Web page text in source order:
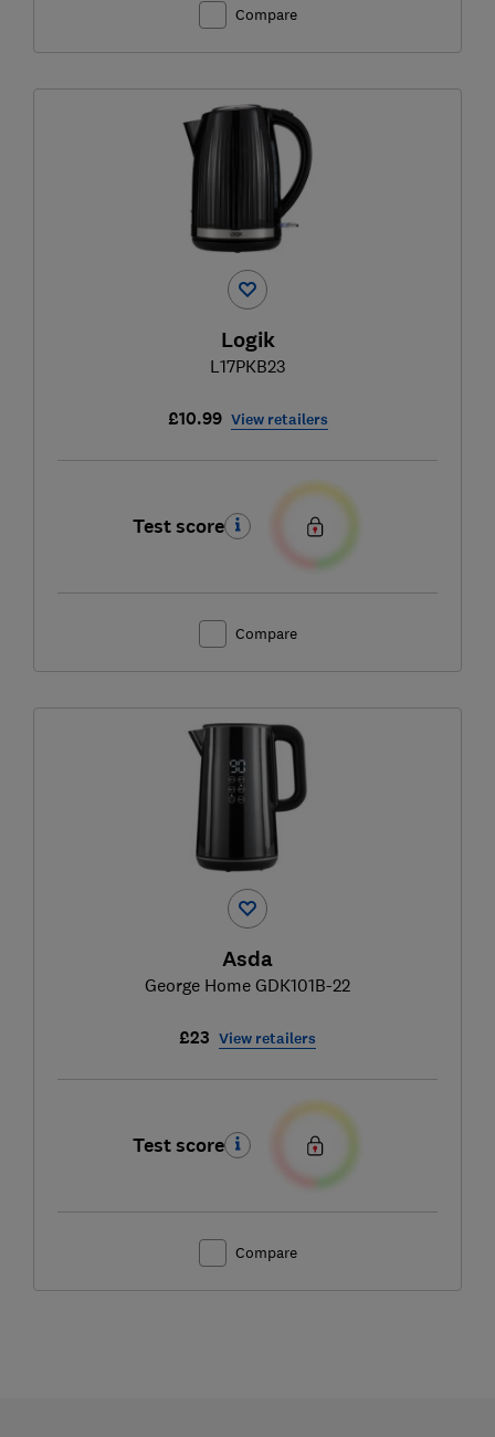
Compare
Logik
L17PKB23
£10.99 View retailers
Test score
Compare
Asda
George Home GDK101B-22
£23 View retailers
Test score
Compare